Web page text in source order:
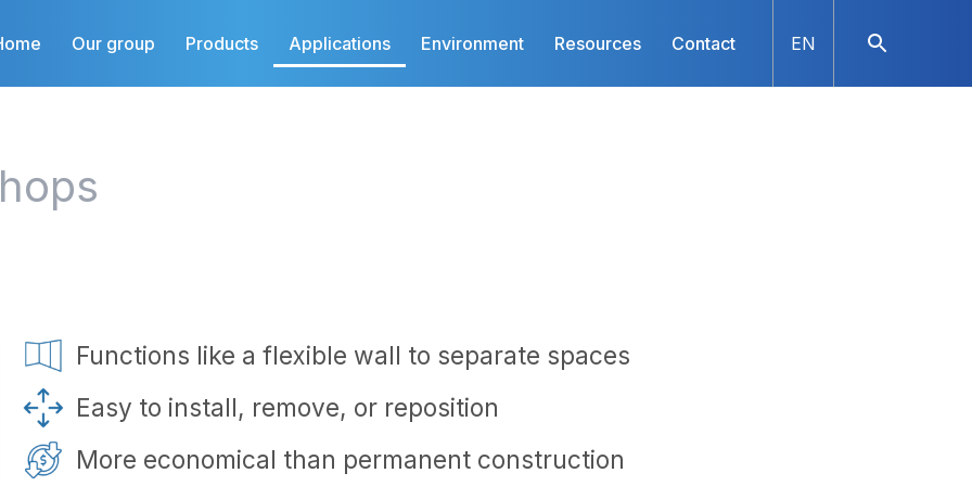
Our group Products Applications Environment Resources Contact EN
Functions like a flexible wall to separate spaces
Easy to install, remove, or reposition
More economical than permanent construction